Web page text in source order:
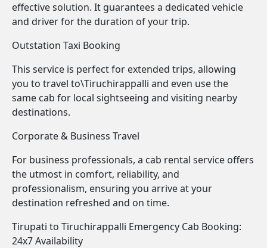
effective solution. It guarantees a dedicated vehicle
and driver for the duration of your trip.
Outstation Taxi Booking
This service is perfect for extended trips, allowing
you to travel to\Tiruchirappalli and even use the
same cab for local sightseeing and visiting nearby
destinations.
Corporate & Business Travel
For business professionals, a cab rental service offers
the utmost in comfort, reliability, and
professionalism, ensuring you arrive at your
destination refreshed and on time.
Tirupati to Tiruchirappalli Emergency Cab Booking:
24x7 Availability